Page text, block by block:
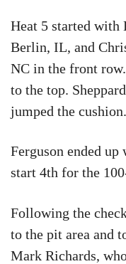
Heat 5 started with
Berlin, IL, and
NC in the front
to the top.
jumped the cushion.
Ferguson ended up
start 4th for the
Following the
to the pit area and
Mark Richards,